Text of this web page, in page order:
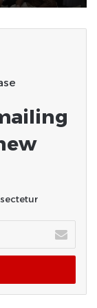
سوهاج
ومصر
بريدك
الإلكتروني